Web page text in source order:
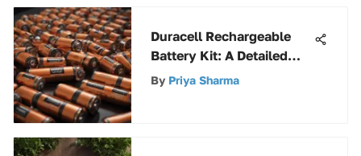
Duracell Rechargeable
Battery Kit: A Detailed
Review
By Priya Sharma